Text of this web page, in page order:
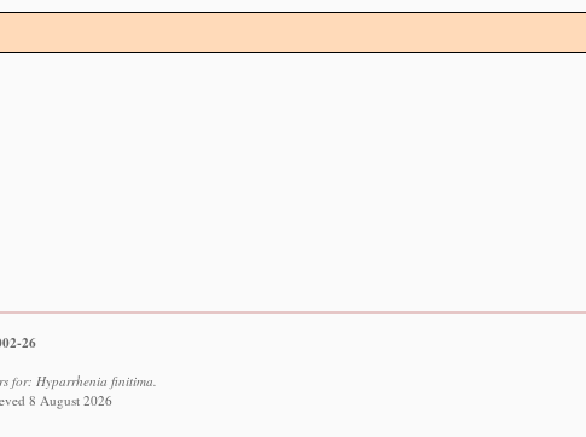
26
for: Hyparrhenia finitima.
8 August 2026